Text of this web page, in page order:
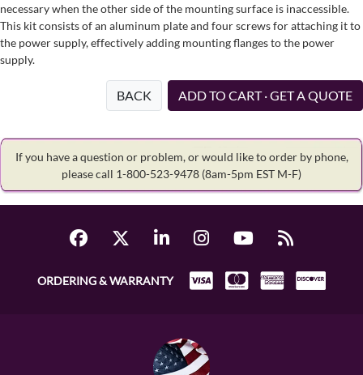
necessary when the other side of the mounting surface is inaccessible.
This kit consists of an aluminum plate and four screws for attaching it to
the power supply, effectively adding mounting flanges to the power
supply.
BACK ADD TO CART · GET A QUOTE
If you have a question or problem, or would like to order by phone,
please call 1-800-523-9478 (8am-5pm EST M-F)
ORDERING & WARRANTY